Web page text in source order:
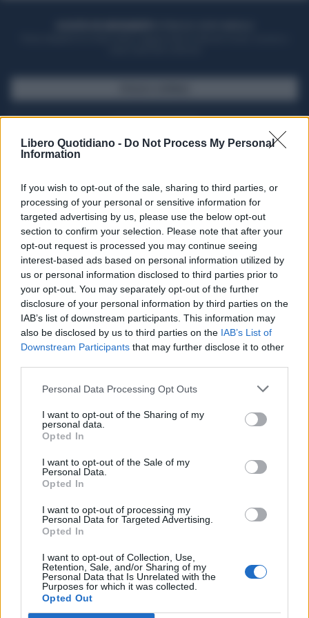
Libero Quotidiano - Do Not Process My Personal
Information
If you wish to opt-out of the sale, sharing to third parties, or
processing of your personal or sensitive information for
targeted advertising by us, please use the below opt-out
section to confirm your selection. Please note that after your
opt-out request is processed you may continue seeing
interest-based ads based on personal information utilized by
us or personal information disclosed to third parties prior to
your opt-out. You may separately opt-out of the further
disclosure of your personal information by third parties on the
IAB’s list of downstream participants. This information may
also be disclosed by us to third parties on the IAB’s List of
Downstream Participants that may further disclose it to other
Personal Data Processing Opt Outs
I want to opt-out of the Sharing of my
personal data.
Opted In
I want to opt-out of the Sale of my
Personal Data.
Opted In
I want to opt-out of processing my
Personal Data for Targeted Advertising.
Opted In
I want to opt-out of Collection, Use,
Retention, Sale, and/or Sharing of my
Personal Data that Is Unrelated with the
Purposes for which it was collected.
Opted Out
Seguici su Google Discover
Segui Libero Quotidiano su Google Discover
Scegli Libero Quotidiano come fonte preferita
SPETTACOLI
SCIENZA E TECH
Libero ShoppingContattiPubblicitàCookie policy
Condizioni generali